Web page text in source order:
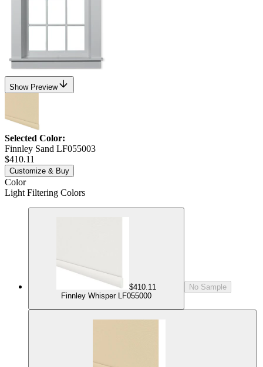
Show Preview
Selected Color:
Finnley Sand LF055003
$410.11
Customize & Buy
Color
Light Filtering Colors
$410.11
Finnley Whisper LF055000
No Sample